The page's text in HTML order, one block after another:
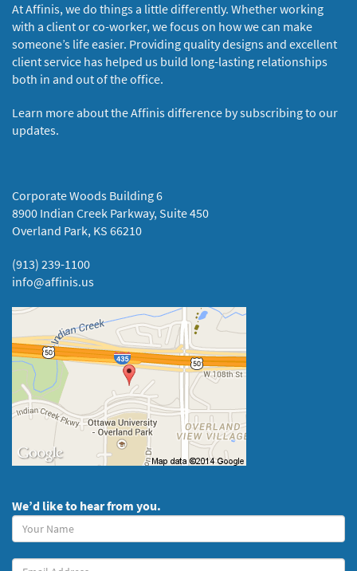
At Affinis, we do things a little differently. Whether working
with a client or co-worker, we focus on how we can make
someone’s life easier. Providing quality designs and excellent
client service has helped us build long-lasting relationships
both in and out of the office.
Learn more about the Affinis difference by subscribing to our
updates.
Corporate Woods Building 6
8900 Indian Creek Parkway, Suite 450
Overland Park, KS 66210
(913) 239-1100
info@affinis.us
We’d like to hear from you.
Your
Name
(required)
Your